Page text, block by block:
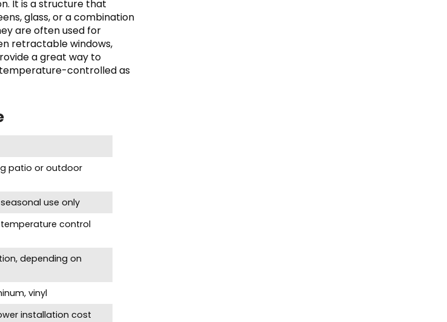
It is a structure that
glass, or a combination
are often used for
retractable windows,
a great way to
controlled as
patio or outdoor
use only
temperature control
depending on
vinyl
installation cost